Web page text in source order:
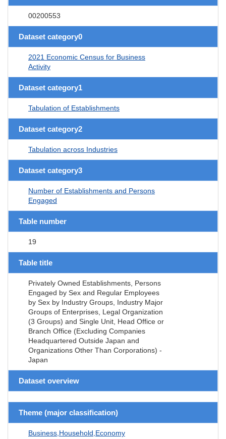
00200553
Dataset category0
2021 Economic Census for Business
Activity
Dataset category1
Tabulation of Establishments
Dataset category2
Tabulation across Industries
Dataset category3
Number of Establishments and Persons
Engaged
Table number
19
Table title
Privately Owned Establishments, Persons
Engaged by Sex and Regular Employees
by Sex by Industry Groups, Industry Major
Groups of Enterprises, Legal Organization
(3 Groups) and Single Unit, Head Office or
Branch Office (Excluding Companies
Headquartered Outside Japan and
Organizations Other Than Corporations) -
Japan
Dataset overview
Theme (major classification)
Business,Household,Economy